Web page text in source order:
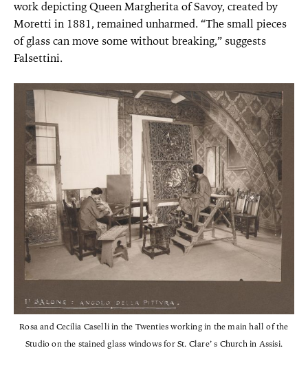
work depicting Queen Margherita of Savoy, created by
Moretti in 1881, remained unharmed. “The small pieces
of glass can move some without breaking,” suggests
Falsettini.
Rosa and Cecilia Caselli in the Twenties working in the main hall of the
Studio on the stained glass windows for St. Clare’ s Church in Assisi.